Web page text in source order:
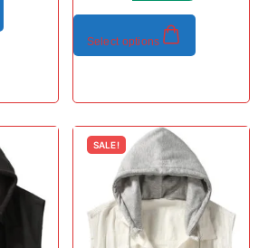
Select options
SALE!